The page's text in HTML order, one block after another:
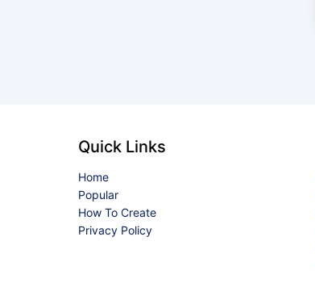
Quick Links
Home
Popular
How To Create
Privacy Policy